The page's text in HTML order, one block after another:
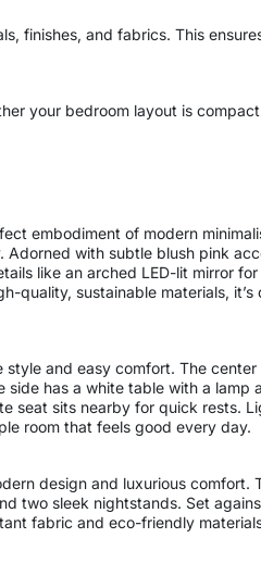
finishes, and fabrics. This
your bedroom layout is
embodiment of modern
with subtle blush pink
like an arched LED-lit mirror
sustainable materials,
style and easy comfort. The
has a white table with a
seat sits nearby for quick rests.
room that feels good every day.
design and luxurious
two sleek nightstands. Set
fabric and eco-friendly